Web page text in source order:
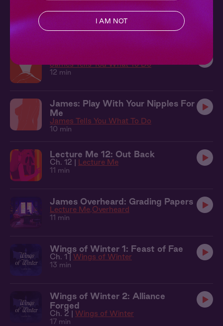
James + You: Something New
Lecture Me
James Tells You What To Do
12 min
James: Play With Your Nipples For
Me
James Tells You What To Do
10 min
Lecture Me 12: Out Back
Ch. 12 | Lecture Me
11 min
James Overheard: Grading Papers
Lecture Me Overheard
11 min
Wings of Winter 1: Feast of Fae
Ch. 1 | Wings of Winter
13 min
Wings of Winter 2: Alliance
Forged
Ch. 2 | Wings of Winter
17 min
I AM NOT